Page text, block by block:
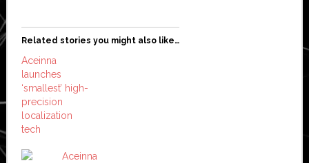
Related stories you might also like…
Aceinna
launches
‘smallest’ high-
precision
localization
tech
Aceinna